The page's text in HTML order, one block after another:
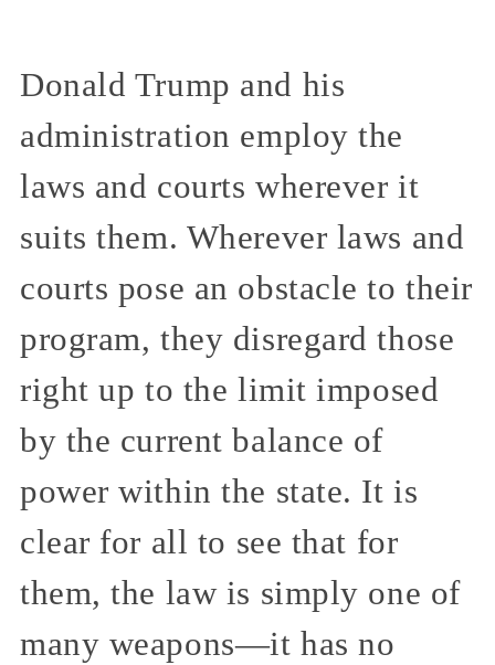
Donald Trump and his
administration employ the
laws and courts wherever it
suits them. Wherever laws and
courts pose an obstacle to their
program, they disregard those
right up to the limit imposed
by the current balance of
power within the state. It is
clear for all to see that for
them, the law is simply one of
many weapons—it has no